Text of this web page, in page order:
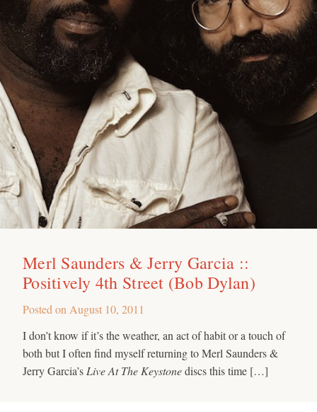
Merl Saunders & Jerry Garcia ::
Positively 4th Street (Bob Dylan)
Posted on August 10, 2011
I don’t know if it’s the weather, an act of habit or a touch of
both but I often find myself returning to Merl Saunders &
Jerry Garcia’s Live At The Keystonediscs this time […]